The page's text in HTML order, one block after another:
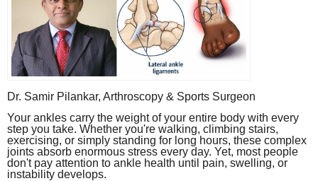
Dr. Samir Pilankar, Arthroscopy & Sports Surgeon
Your ankles carry the weight of your entire body with every
step you take. Whether you're walking, climbing stairs,
exercising, or simply standing for long hours, these complex
joints absorb enormous stress every day. Yet, most people
don't pay attention to ankle health until pain, swelling, or
instability develops.